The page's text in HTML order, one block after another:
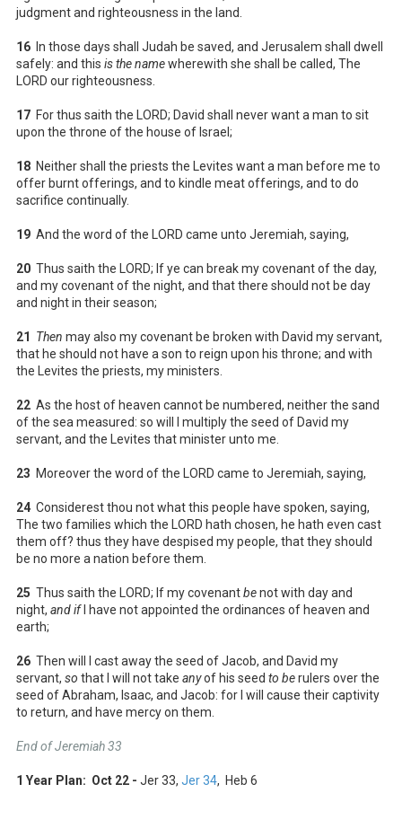
judgment and righteousness in the land.
16 In those days shall Judah be saved, and Jerusalem shall dwell
safely: and this is the namewherewith she shall be called, The
LORD our righteousness.
17 For thus saith the LORD; David shall never want a man to sit
upon the throne of the house of Israel;
18 Neither shall the priests the Levites want a man before me to
offer burnt offerings, and to kindle meat offerings, and to do
sacrifice continually.
19 And the word of the LORD came unto Jeremiah, saying,
20 Thus saith the LORD; If ye can break my covenant of the day,
and my covenant of the night, and that there should not be day
and night in their season;
21 Then may also my covenant be broken with David my servant,
that he should not have a son to reign upon his throne; and with
the Levites the priests, my ministers.
22 As the host of heaven cannot be numbered, neither the sand
of the sea measured: so will I multiply the seed of David my
servant, and the Levites that minister unto me.
23 Moreover the word of the LORD came to Jeremiah, saying,
24 Considerest thou not what this people have spoken, saying,
The two families which the LORD hath chosen, he hath even cast
them off? thus they have despised my people, that they should
be no more a nation before them.
25 Thus saith the LORD; If my covenantbenot with day and
night, and ifI have not appointed the ordinances of heaven and
earth;
26 Then will I cast away the seed of Jacob, and David my
servant, so that I will not take anyof his seed to berulers over the
seed of Abraham, Isaac, and Jacob: for I will cause their captivity
to return, and have mercy on them.
End of Jeremiah 33
1 Year Plan: Oct 22 - Jer 33, Jer 34, Heb 6